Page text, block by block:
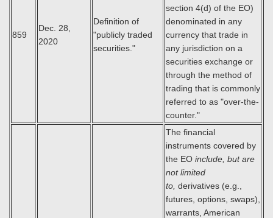
859
Dec. 28,
2020
Definition of
"publicly traded
securities."
section 4(d) of the EO)
denominated in any
currency that trade in
any jurisdiction on a
securities exchange or
through the method of
trading that is commonly
referred to as "over-the-
counter."
The financial
instruments covered by
the EO include, but are
not limited
to, derivatives (e.g.,
futures, options, swaps),
warrants, American